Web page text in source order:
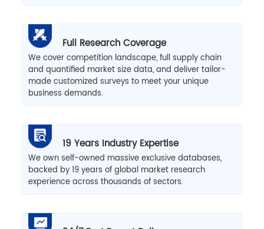
Full Research Coverage
We cover competition landscape, full supply chain
and quantified market size data, and deliver tailor-
made customized surveys to meet your unique
business demands.
19 Years Industry Expertise
We own self-owned massive exclusive databases,
backed by 19 years of global market research
experience across thousands of sectors.